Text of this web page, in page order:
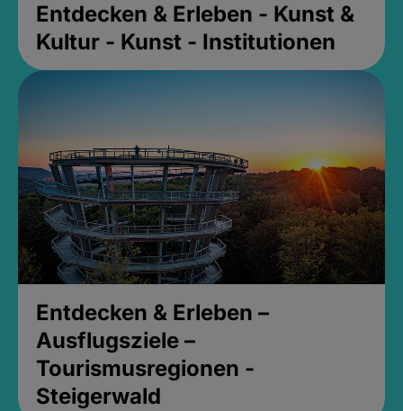
Entdecken & Erleben - Kunst &
Kultur - Kunst - Institutionen
Entdecken & Erleben –
Ausflugsziele –
Tourismusregionen -
Steigerwald